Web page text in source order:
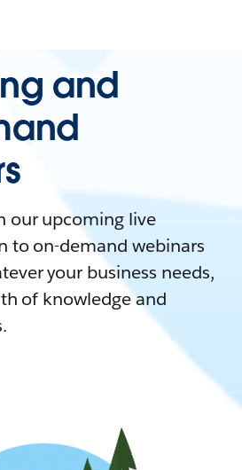
and
our upcoming live
to on-demand webinars
your business needs,
of knowledge and